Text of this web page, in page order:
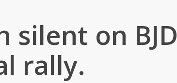
silent on BJD
rally.